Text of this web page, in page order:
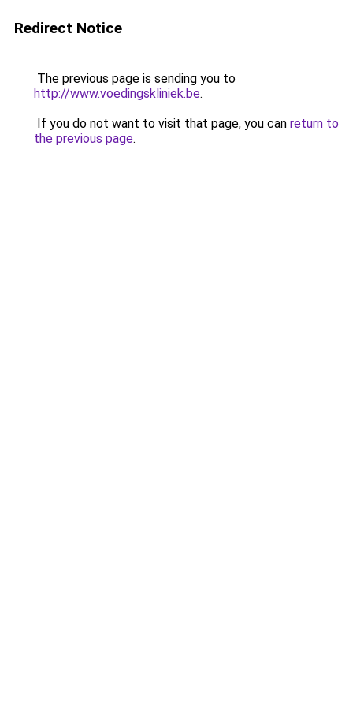
Redirect Notice
The previous page is sending you to
http://www.voedingskliniek.be.
If you do not want to visit that page, you can return to
the previous page.